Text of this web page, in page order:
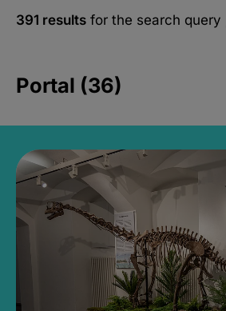
391 results for the search query
Portal (36)